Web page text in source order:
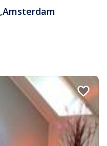
,Amsterdam